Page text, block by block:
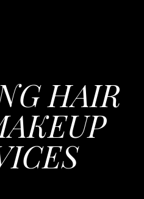
HAIR